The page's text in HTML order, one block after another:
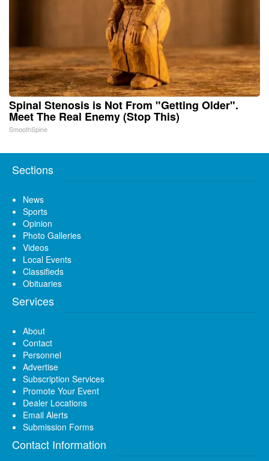
Spinal Stenosis is Not From "Getting Older".
Meet The Real Enemy (Stop This)
SmoothSpine
Sections
News
Sports
Opinion
Photo Galleries
Videos
Local Events
Classifieds
Obituaries
Services
About
Contact
Personnel
Advertise
Subscription Services
Promote Your Event
Dealer Locations
Email Alerts
Submission Forms
Contact Information